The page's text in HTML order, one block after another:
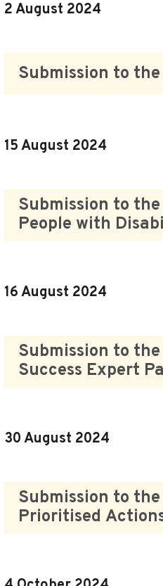
2 August 2024
Submission to
15 August 2024
Submission to
People with
16 August 2024
Submission to
Success Expert
30 August 2024
Submission to
Prioritised